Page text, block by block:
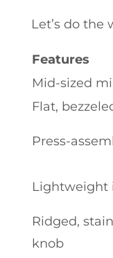
Let’s do the
Features
Mid-sized
Flat,
Press-
Lightweight
Ridged,
knob